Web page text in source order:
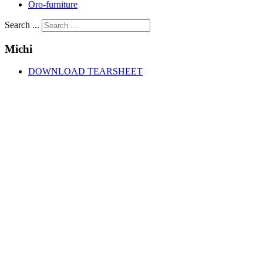
Oro-furniture
Search ...
Michi
DOWNLOAD TEARSHEET